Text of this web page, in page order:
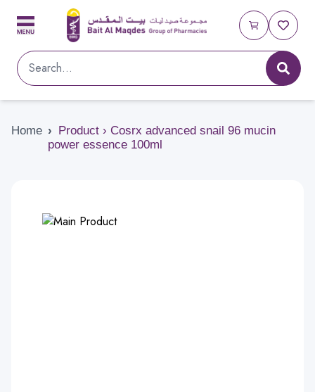
Home › Product › Cosrx advanced snail 96 mucin
power essence 100ml